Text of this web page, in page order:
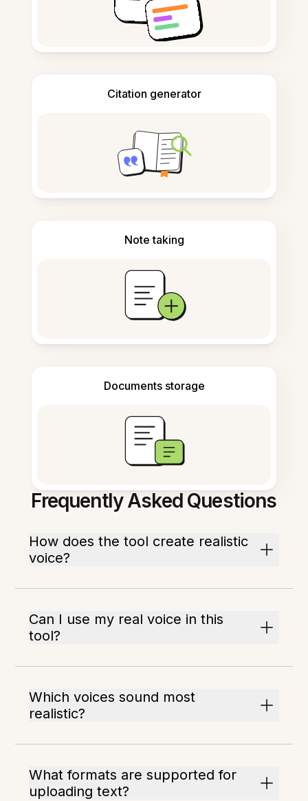
Citation generator
Note taking
Documents storage
Frequently Asked Questions
How does the tool create realistic
voice?
Can I use my real voice in this
tool?
Which voices sound most
realistic?
What formats are supported for
uploading text?